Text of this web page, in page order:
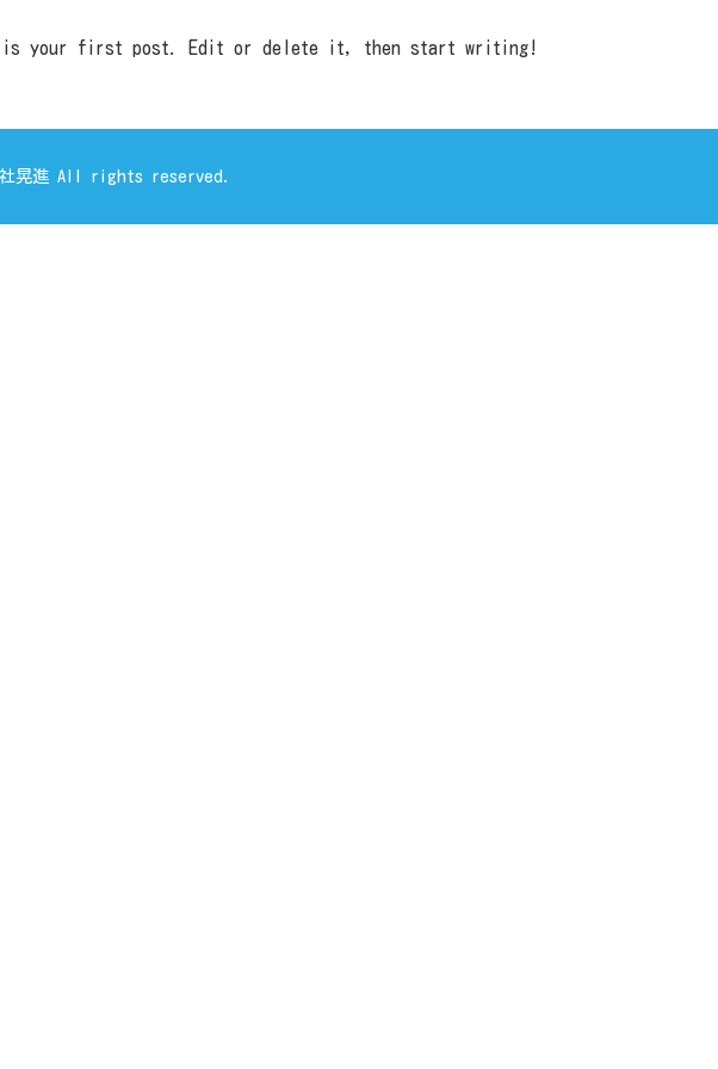
is your first post. Edit or delete it, then start writing!
晃進 All rights reserved.